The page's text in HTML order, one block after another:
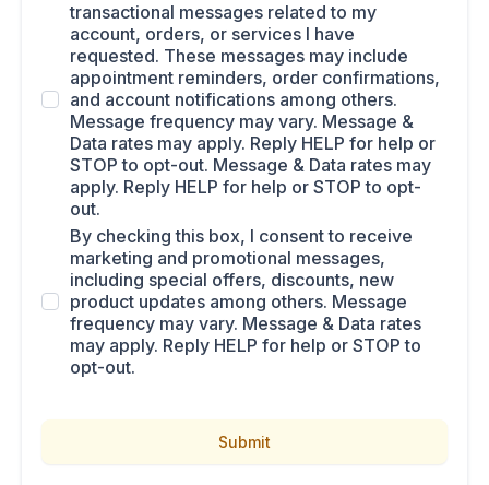
transactional messages related to my
account, orders, or services I have
requested. These messages may include
appointment reminders, order confirmations,
and account notifications among others.
Message frequency may vary. Message &
Data rates may apply. Reply HELP for help or
STOP to opt-out. Message & Data rates may
apply. Reply HELP for help or STOP to opt-
out.
By checking this box, I consent to receive
marketing and promotional messages,
including special offers, discounts, new
product updates among others. Message
frequency may vary. Message & Data rates
may apply. Reply HELP for help or STOP to
opt-out.
Submit